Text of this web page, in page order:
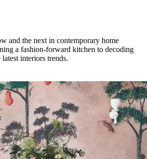
and the next in contemporary home
a fashion-forward kitchen to decoding
interiors trends.